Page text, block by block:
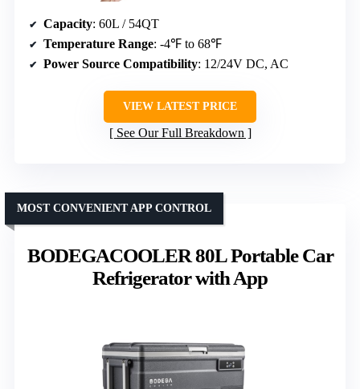
Capacity: 60L / 54QT
Temperature Range: -4℉ to 68℉
Power Source Compatibility: 12/24V DC, AC
VIEW LATEST PRICE
See Our Full Breakdown
BODEGACOOLER 80L Portable Car
Refrigerator with App
MOST CONVENIENT APP CONTROL